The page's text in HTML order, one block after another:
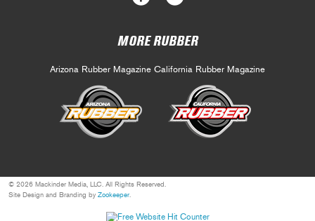
MORE RUBBER
Arizona Rubber Magazine California Rubber Magazine
© 2026 Mackinder Media, LLC. All Rights Reserved.
Site Design and Branding by Zookeeper.